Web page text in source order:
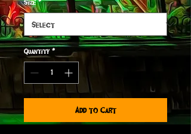
Quantity *
Add to Cart